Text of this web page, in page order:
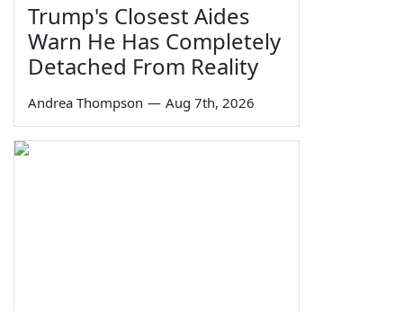
Trump's Closest Aides
Warn He Has Completely
Detached From Reality
Andrea Thompson — Aug 7th, 2026